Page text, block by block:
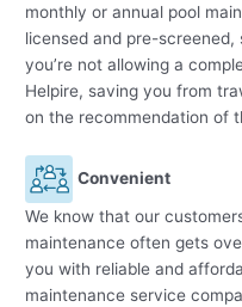
monthly or annual pool
licensed and pre-
you’re not allowing a
Helpire, saving you from
on the recommendation of
Convenient
We know that our
maintenance often gets
you with reliable and
maintenance service